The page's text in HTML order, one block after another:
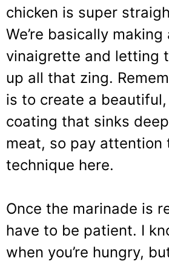
chicken is super
We’re basically making
vinaigrette and letting
up all that zing.
is to create a
coating that sinks
meat, so pay attention
technique here.
Once the marinade is
have to be patient. I
when you’re hungry,